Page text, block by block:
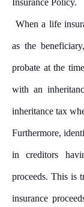
Insurance Policy.
When a life
as the
probate at the
with an
inheritance tax
Furthermore,
in creditors
proceeds. This is
insurance